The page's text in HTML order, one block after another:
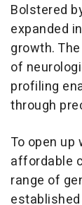
Bolstered
expanded
growth.
of
profiling
through
To open
affordable
range of